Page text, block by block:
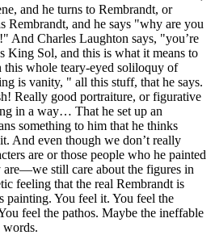
and he turns to Rembrandt, or
Rembrandt, and he says "why are you
And Charles Laughton says, "you’re
King Sol, and this is what it means to
whole teary-eyed soliloquy of
is vanity, " all this stuff, that he says.
Really good portraiture, or figurative
in a way… That he set up an
something to him that he thinks
And even though we don’t really
are or those people who he painted
still care about the figures in
feeling that the real Rembrandt is
painting. You feel it. You feel the
feel the pathos. Maybe the ineffable
words.